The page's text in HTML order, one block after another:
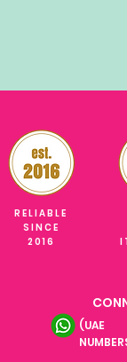
RELIABLE
SINCE
2016
(UAE